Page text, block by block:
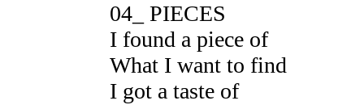
04_ PIECES
I found a piece of
What I want to find
I got a taste of